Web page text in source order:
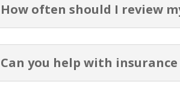
How often should I review
Can you help with